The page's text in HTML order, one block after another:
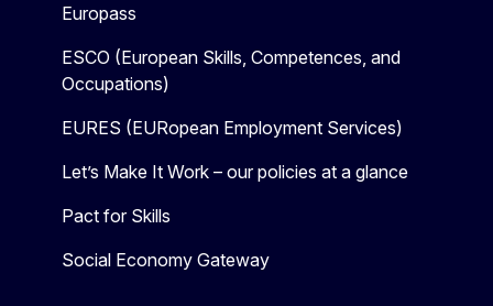
Europass
ESCO (European Skills, Competences, and
Occupations)
EURES (EURopean Employment Services)
Let’s Make It Work – our policies at a glance
Pact for Skills
Social Economy Gateway